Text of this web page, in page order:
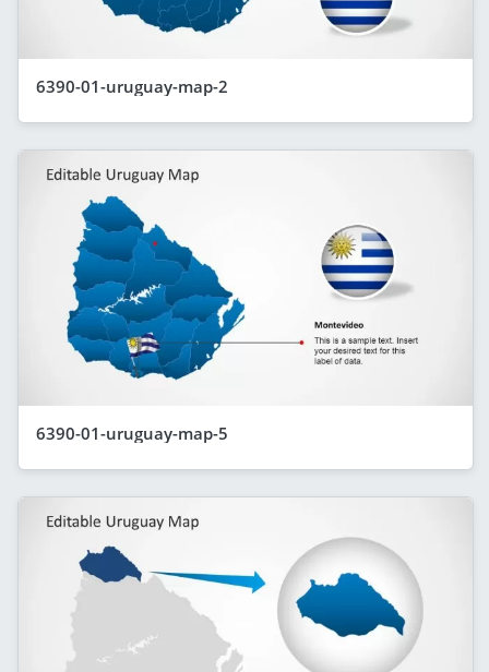
6390-01-uruguay-map-2
6390-01-uruguay-map-5